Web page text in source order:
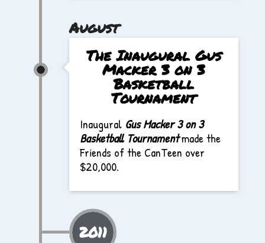
August
The Inaugural Gus
Macker 3 on 3
Basketball
Tournament
Inaugural Gus Macker 3 on 3
Basketball Tournamentmade the
Friends of the CanTeen over
$20,000.
2011